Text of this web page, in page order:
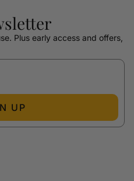
Plus early access and offers,
UP